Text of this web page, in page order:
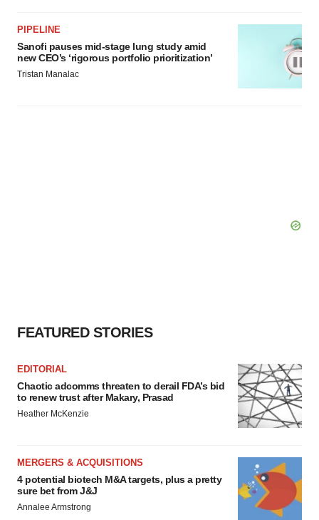
PIPELINE
Sanofi pauses mid-stage lung study amid
new CEO’s ‘rigorous portfolio prioritization’
Tristan Manalac
FEATURED STORIES
EDITORIAL
Chaotic adcomms threaten to derail FDA’s bid
to renew trust after Makary, Prasad
Heather McKenzie
MERGERS & ACQUISITIONS
4 potential biotech M&A targets, plus a pretty
sure bet from J&J
Annalee Armstrong